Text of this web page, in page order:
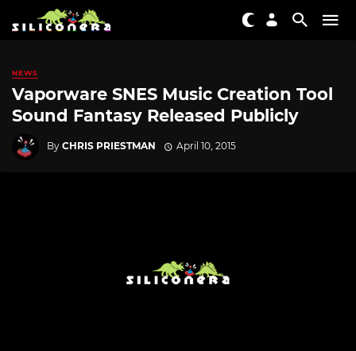
NEWS
Vaporware SNES Music Creation Tool
Sound Fantasy Released Publicly
By CHRIS PRIESTMAN April 10, 2015